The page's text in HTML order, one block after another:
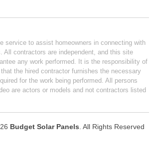
service to assist homeowners in connecting with
All contractors are independent, and this site
any work performed. It is the responsibility of
the hired contractor furnishes the necessary
for the work being performed. All persons
are actors or models and not contractors listed
Budget Solar Panels . All Rights Reserved